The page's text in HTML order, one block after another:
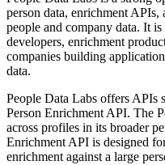
person data, enrichment
people and company data. It
developers, enrichment
companies building
data.
People Data Labs offers APIs
Person Enrichment API. The
across profiles in its broader
Enrichment API is designed
enrichment against a large